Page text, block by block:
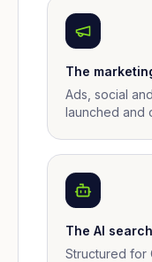
The
Ads, social
launched and
The AI
Structured for